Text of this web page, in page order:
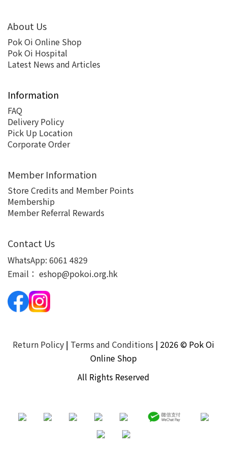
About Us
Pok Oi Online Shop
Pok Oi Hospital
Latest News and Articles
Information
FAQ
Delivery Policy
Pick Up Location
Corporate Order
Member Information
Store Credits and Member Points
Membership
Member Referral Rewards
Contact Us
WhatsApp: 6061 4829
Email： eshop@pokoi.org.hk
Return Policy | Terms and Conditions | 2026 © Pok Oi
Online Shop
All Rights Reserved